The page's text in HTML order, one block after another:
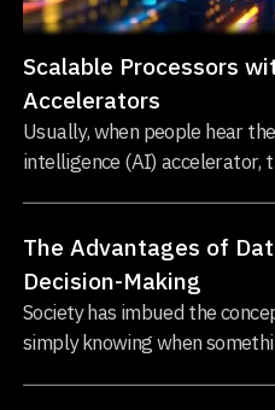
Scalable Processors
Accelerators
Usually, when people hear
intelligence (AI) accelerator,
enabling the training of
The Advantages of
Decision-Making
Society has imbued the
simply knowing when